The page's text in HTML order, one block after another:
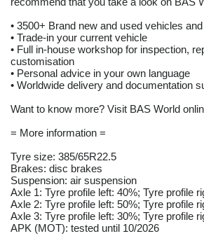
• 3500+ Brand new and used vehicles
• Trade-in your current vehicle
• Full in-house workshop for inspection,
customisation
• Personal advice in your own language
• Worldwide delivery and documentation
Want to know more? Visit BAS World
= More information =
Tyre size: 385/65R22.5
Brakes: disc brakes
Suspension: air suspension
Axle 1: Tyre profile left: 40%; Tyre profile
Axle 2: Tyre profile left: 50%; Tyre profile
Axle 3: Tyre profile left: 30%; Tyre profile
APK (MOT): tested until 10/2026